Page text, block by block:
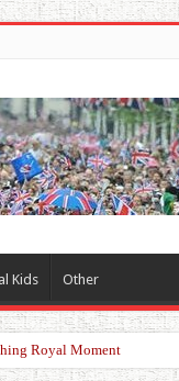
Kids Other
Royal Moment